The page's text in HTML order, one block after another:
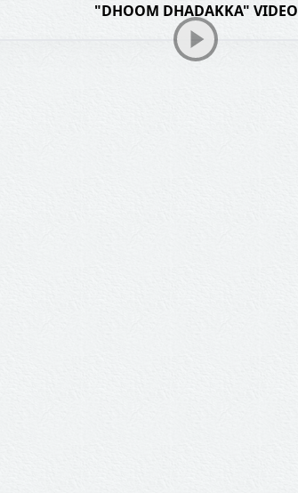
"DHOOM DHADAKKA" VIDEO